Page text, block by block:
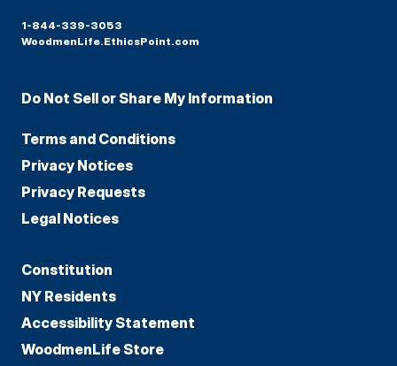
1-844-339-3053
WoodmenLife.EthicsPoint.com
Do Not Sell or Share My Information
Terms and Conditions
Privacy Notices
Privacy Requests
Legal Notices
Constitution
NY Residents
Accessibility Statement
WoodmenLife Store